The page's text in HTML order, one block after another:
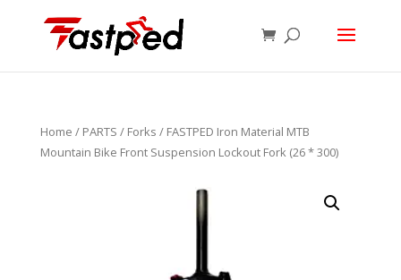
Home / PARTS / Forks / FASTPED Iron Material MTB
Mountain Bike Front Suspension Lockout Fork (26 * 300)